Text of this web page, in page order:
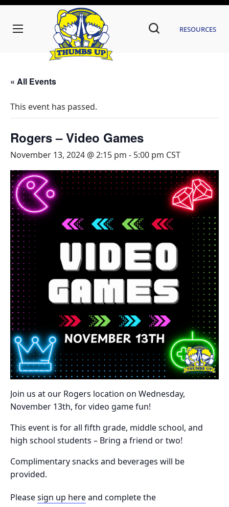
Resources
« All Events
This event has passed.
Rogers – Video Games
November 13, 2024 @ 2:15 pm - 5:00 pm CST
Join us at our Rogers location on Wednesday,
November 13th, for video game fun!
This event is for all fifth grade, middle school, and
high school students – Bring a friend or two!
Complimentary snacks and beverages will be
provided.
Pleasesign up hereand complete the